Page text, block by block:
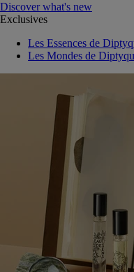
Discover what's new
Exclusives
Les Essences de
Les Mondes de